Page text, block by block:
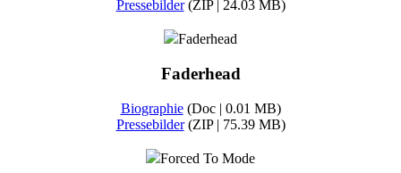
Pressebilder(ZIP | 24.03 MB)
Faderhead
Faderhead
Biographie(Doc | 0.01 MB)
Pressebilder(ZIP | 75.39 MB)
Forced To Mode